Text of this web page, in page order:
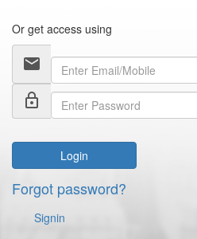
Or get access using
email
lock_outline
Login
Forgot password?
Signin